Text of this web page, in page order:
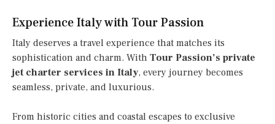
Experience Italy with Tour Passion
Italy deserves a travel experience that matches its
sophistication and charm. With Tour Passion’s private
jet charter services in Italy, every journey becomes
seamless, private, and luxurious.
From historic cities and coastal escapes to exclusive